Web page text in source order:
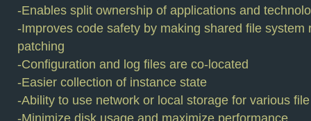
-Enables split ownership of applications and
-Improves code safety by making shared file system
patching
-Configuration and log files are co-located
-Easier collection of instance state
-Ability to use network or local storage for various
-Minimize disk usage and maximize performance